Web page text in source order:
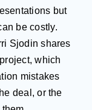
but
be costly.
Sjodin shares
which
mistakes
deal, or the